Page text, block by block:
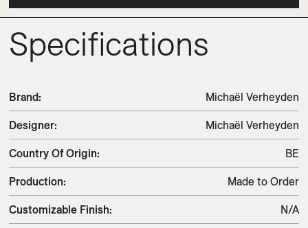
Specifications
Brand: Michaël Verheyden
Designer: Michaël Verheyden
Country Of Origin: BE
Production: Made to Order
Customizable Finish: N/A